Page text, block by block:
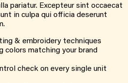
pariatur. Excepteur sint occaecat
in culpa qui officia deserunt
& embroidery techniques
colors matching your brand
check on every single unit